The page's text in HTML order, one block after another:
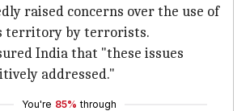
raised concerns over the use of
territory by terrorists.
India that "these issues
addressed."
You're 85% through